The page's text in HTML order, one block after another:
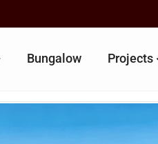
Bungalow Projects